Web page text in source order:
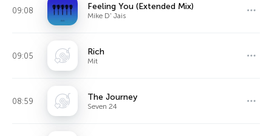
09:08 Feeling You (Extended Mix)
Mike D' Jais
09:05 Rich
Mit
08:59 The Journey
Seven 24